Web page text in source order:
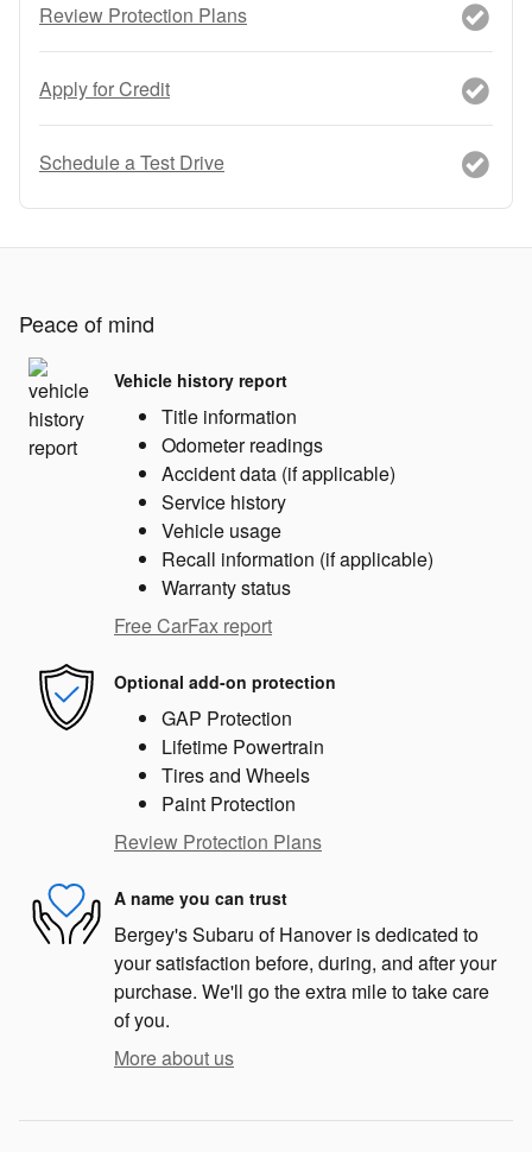
Review Protection Plans
Apply for Credit
Schedule a Test Drive
Peace of mind
Vehicle history report
Title information
Odometer readings
Accident data (if applicable)
Service history
Vehicle usage
Recall information (if applicable)
Warranty status
Free CarFax report
Optional add-on protection
GAP Protection
Lifetime Powertrain
Tires and Wheels
Paint Protection
Review Protection Plans
A name you can trust
Bergey's Subaru of Hanover is dedicated to
your satisfaction before, during, and after your
purchase. We'll go the extra mile to take care
of you.
More about us